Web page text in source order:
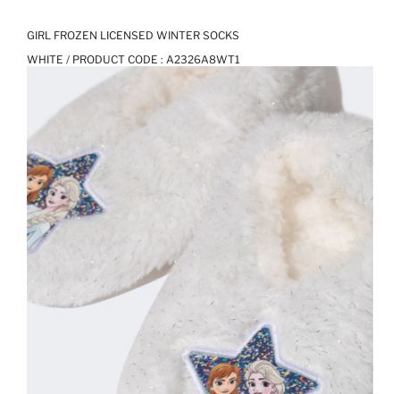
GIRL FROZEN LICENSED WINTER SOCKS
WHITE / PRODUCT CODE : A2326A8WT1